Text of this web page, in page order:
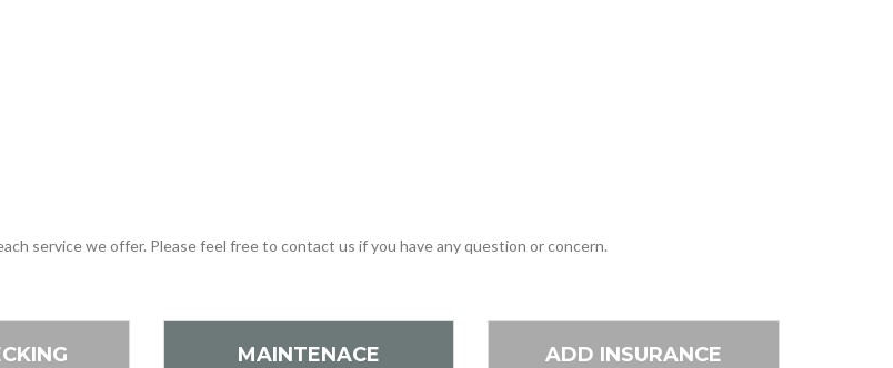
service we offer. Please feel free to contact us if you have any question or concern.
MAINTENACE ADD INSURANCE